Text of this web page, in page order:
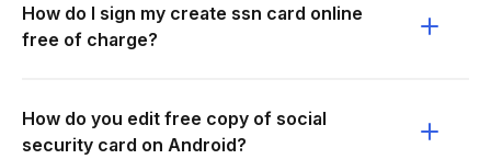
How do I sign my create ssn card online
free of charge?
How do you edit free copy of social
security card on Android?